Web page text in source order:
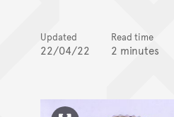
Updated
22/04/22
Read time
2 minutes